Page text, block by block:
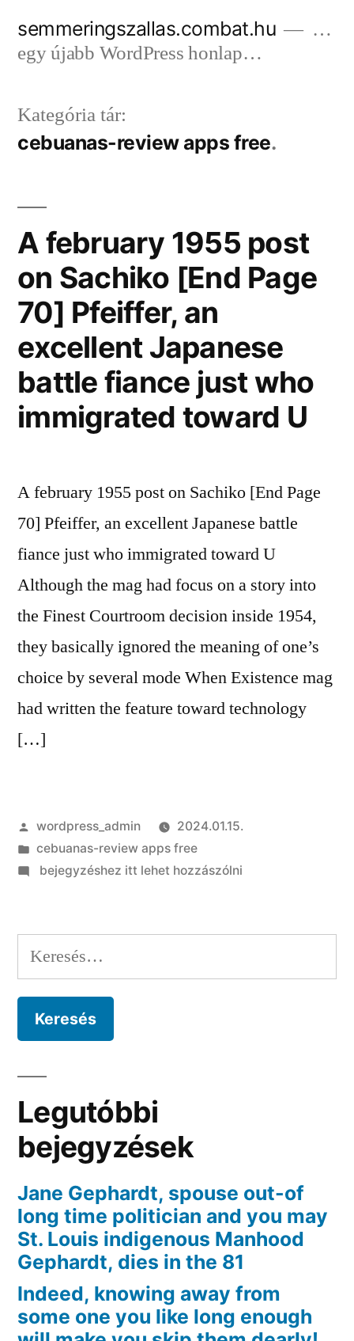
semmeringszallas.combat.hu
…
egy újabb WordPress honlap…
Kategória tár:
cebuanas-review apps free
A february 1955 post
on Sachiko [End Page
70] Pfeiffer, an
excellent Japanese
battle fiance just who
immigrated toward U
A february 1955 post on Sachiko [End Page
70] Pfeiffer, an excellent Japanese battle
fiance just who immigrated toward U
Although the mag had focus on a story into
the Finest Courtroom decision inside 1954,
they basically ignored the meaning of one’s
choice by several mode When Existence mag
had written the feature toward technology
[…]
Szerző:
wordpress_admin
2024.01.15.
Kategória:
cebuanas-review apps free
on
1955
post
on
[End
an
excellent
Japanese
fiance
just
who
immigrated
toward
U
bejegyzéshez itt lehet hozzászólni
Keresés:
Legutóbbi
bejegyzések
Jane Gephardt, spouse out-of
long time politician and you may
St. Louis indigenous Manhood
Gephardt, dies in the 81
Indeed, knowing away from
some one you like long enough